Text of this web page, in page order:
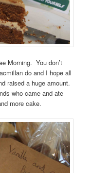
Morning. You don’t
do and I hope all
raised a huge amount.
who came and ate
more cake.